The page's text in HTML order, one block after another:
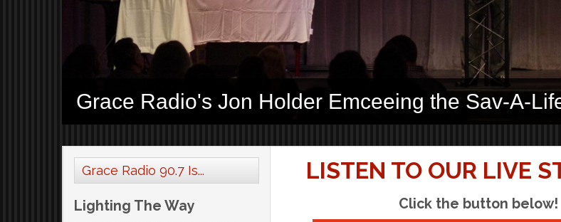
Grace Radio's Jon Holder Emceeing the Sav-A-
LISTEN TO OUR LIVE
Click the button below!
Grace Radio 90.7 Is...
Lighting The Way